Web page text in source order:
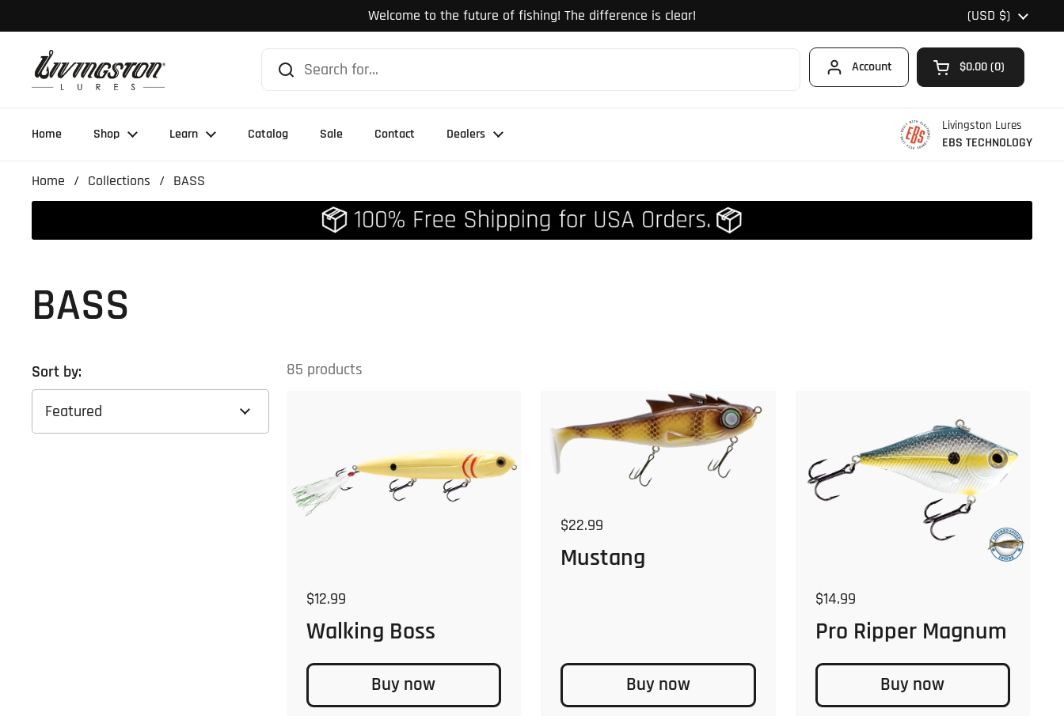
Welcome to the future of fishing! The difference is clear! Country/region
(USD $)
Account Open cart
Shopping Cart Total:
$0.00 0
products in your cart
Home Shop Learn Catalog Sale Contact Dealers
Livingston Lures
EBS TECHNOLOGY
Home / Collections / BASS
BASS
Sort by: 85 products
Regular price
$12.99
Walking Boss
Buy now
Regular price
$22.99
Mustang
Buy now
Regular price
$14.99
Pro Ripper Magnum
Buy now